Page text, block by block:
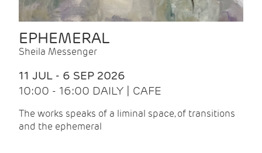
EPHEMERAL
Sheila Messenger
11 JUL - 6 SEP 2026
10:00 - 16:00 DAILY | CAFE
The works speaks of a liminal space, of transitions
and the ephemeral